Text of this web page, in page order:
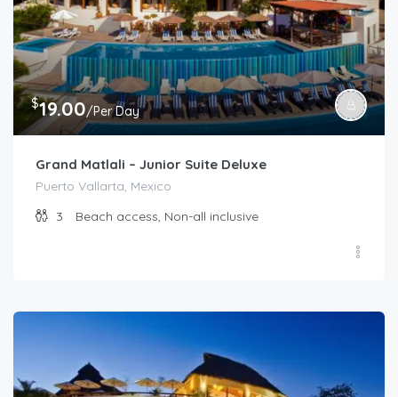
$19.00/Per Day
Grand Matlali – Junior Suite Deluxe
Puerto Vallarta, Mexico
3
Beach access, Non-all inclusive